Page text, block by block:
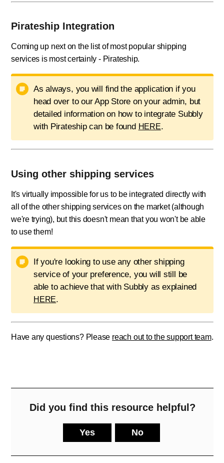
Pirateship Integration
Coming up next on the list of most popular shipping
services is most certainly - Pirateship.
As always, you will find the application if you
head over to our App Store on your admin, but
detailed information on how to integrate Subbly
with Pirateship can be found HERE.
Using other shipping services
It's virtually impossible for us to be integrated directly with
all of the other shipping services on the market (although
we're trying), but this doesn't mean that you won't be able
to use them!
If you're looking to use any other shipping
service of your preference, you will still be
able to achieve that with Subbly as explained
HERE.
Have any questions? Please reach out to the support team.
Did you find this resource helpful?
Yes No